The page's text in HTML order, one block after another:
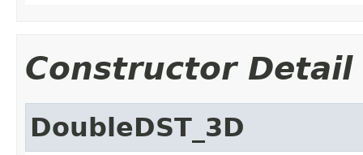
Constructor Detail
DoubleDST_3D